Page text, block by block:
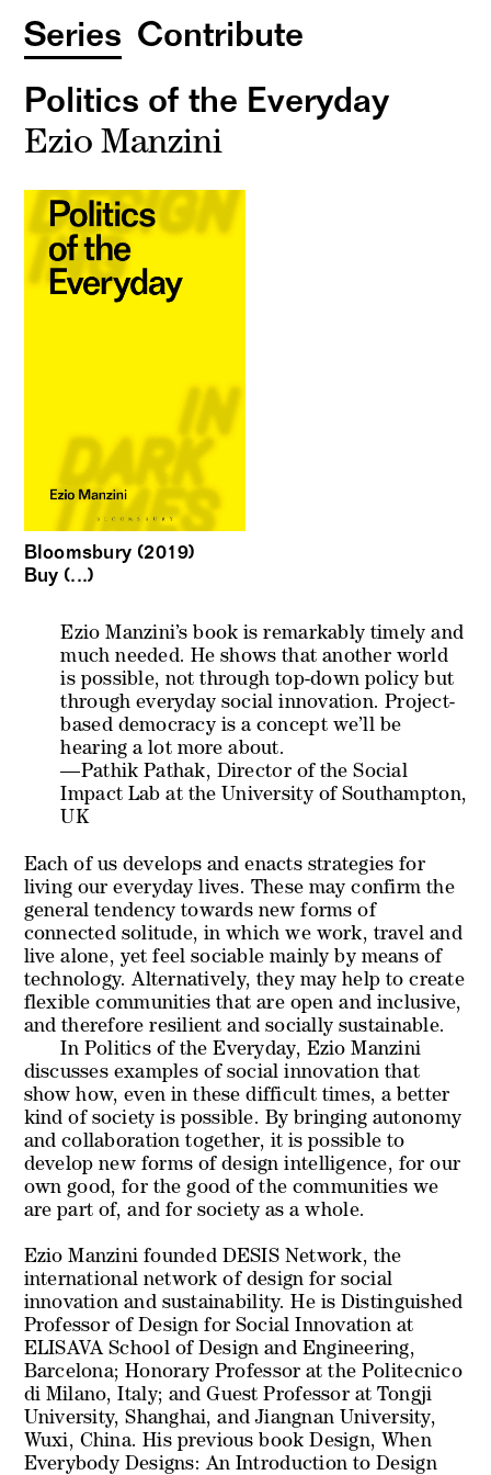
Series Contribute
Politics of the Everyday
Ezio Manzini
Bloomsbury (2019)
Buy (...)
Ezio Manzini’s book is remarkably timely and
much needed. He shows that another world
is possible, not through top-down policy but
through everyday social innovation. Project-
based democracy is a concept we’ll be
hearing a lot more about.
—Pathik Pathak, Director of the Social
Impact Lab at the University of Southampton,
UK
Each of us develops and enacts strategies for
living our everyday lives. These may confirm the
general tendency towards new forms of
connected solitude, in which we work, travel and
live alone, yet feel sociable mainly by means of
technology. Alternatively, they may help to create
flexible communities that are open and inclusive,
and therefore resilient and socially sustainable.
In Politics of the Everyday, Ezio Manzini
discusses examples of social innovation that
show how, even in these difficult times, a better
kind of society is possible. By bringing autonomy
and collaboration together, it is possible to
develop new forms of design intelligence, for our
own good, for the good of the communities we
are part of, and for society as a whole.
Ezio Manzini founded DESIS Network, the
international network of design for social
innovation and sustainability. He is Distinguished
Professor of Design for Social Innovation at
ELISAVA School of Design and Engineering,
Barcelona; Honorary Professor at the Politecnico
di Milano, Italy; and Guest Professor at Tongji
University, Shanghai, and Jiangnan University,
Wuxi, China. His previous book Design, When
Everybody Designs: An Introduction to Design